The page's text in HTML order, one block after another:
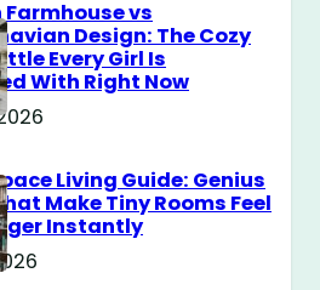
Farmhouse vs
Design: The Cozy
Every Girl Is
With Right Now
Living Guide: Genius
Make Tiny Rooms Feel
Instantly